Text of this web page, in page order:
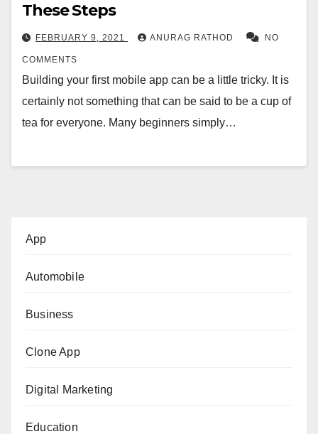
These Steps
FEBRUARY 9, 2021 ANURAG RATHOD NO
COMMENTS
Building your first mobile app can be a little tricky. It is
certainly not something that can be said to be a cup of
tea for everyone. Many beginners simply…
App
Automobile
Business
Clone App
Digital Marketing
Education